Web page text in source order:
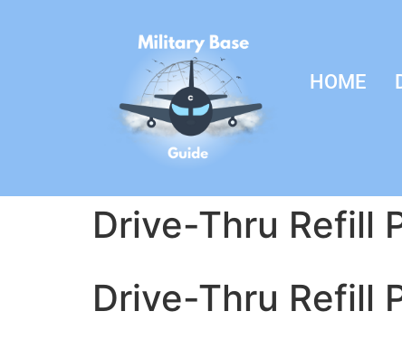
HOME
Drive-Thru Refill
Drive-Thru Refill